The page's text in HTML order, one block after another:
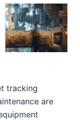
tracking
are